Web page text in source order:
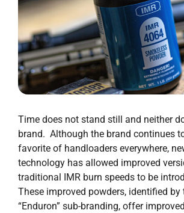
Time does not stand still and neither
brand. Although the brand continues
favorite of handloaders everywhere,
technology has allowed improved
traditional IMR burn speeds to be
These improved powders, identified by
“Enduron” sub-branding, offer improved